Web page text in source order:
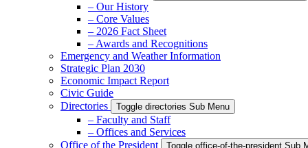
– Our History
– Core Values
– 2026 Fact Sheet
– Awards and Recognitions
Emergency and Weather Information
Strategic Plan 2030
Economic Impact Report
Civic Guide
Directories
Toggle directories Sub Menu
– Faculty and Staff
– Offices and Services
Office of the President
Toggle office-of-the-president Sub